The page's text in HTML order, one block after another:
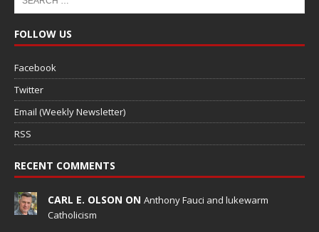
FOLLOW US
Facebook
Twitter
Email (Weekly Newsletter)
RSS
RECENT COMMENTS
CARL E. OLSON ON Anthony Fauci and lukewarm
Catholicism